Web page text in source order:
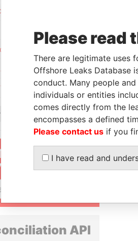
Islands
OUR STORIES
INBOX
API
Please read
There are legitimate uses
Offshore Leaks Database
conduct. Many people
individuals or entities
comes directly from the
encompasses a defined
Please contact us if you
I have read and